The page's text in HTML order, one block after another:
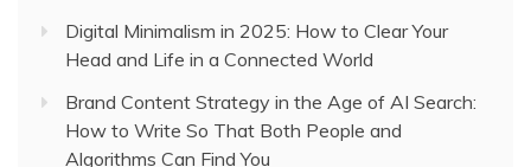
Digital Minimalism in 2025: How to Clear Your
Head and Life in a Connected World
Brand Content Strategy in the Age of AI Search:
How to Write So That Both People and
Algorithms Can Find You